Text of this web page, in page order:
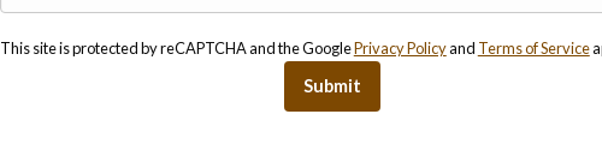
This site is protected by reCAPTCHA and the GooglePrivacy Policyand Terms of Service
Submit